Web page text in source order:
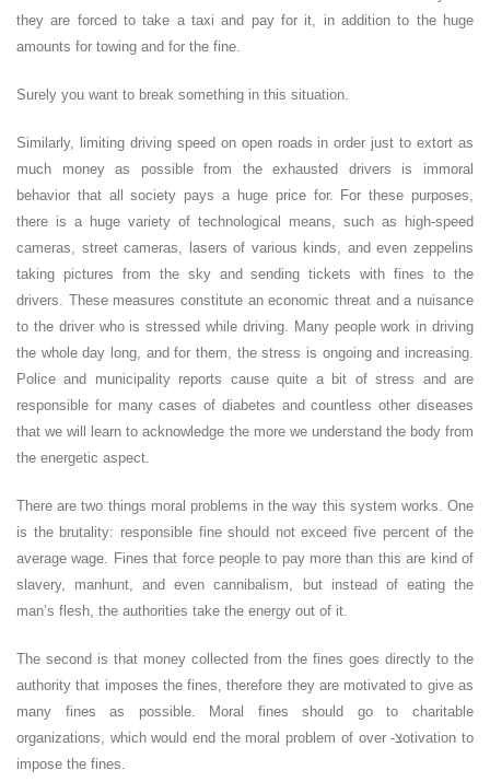
they are forced to take a taxi and pay for it, in addition to the huge
amounts for towing and for the fine.
Surely you want to break something in this situation.
Similarly, limiting driving speed on open roads in order just to extort as
much money as possible from the exhausted drivers is immoral
behavior that all society pays a huge price for. For these purposes,
there is a huge variety of technological means, such as high-speed
cameras, street cameras, lasers of various kinds, and even zeppelins
taking pictures from the sky and sending tickets with fines to the
drivers. These measures constitute an economic threat and a nuisance
to the driver who is stressed while driving. Many people work in driving
the whole day long, and for them, the stress is ongoing and increasing.
Police and municipality reports cause quite a bit of stress and are
responsible for many cases of diabetes and countless other diseases
that we will learn to acknowledge the more we understand the body from
the energetic aspect.
There are two things moral problems in the way this system works. One
is the brutality: responsible fine should not exceed five percent of the
average wage. Fines that force people to pay more than this are kind of
slavery, manhunt, and even cannibalism, but instead of eating the
man’s flesh, the authorities take the energy out of it.
The second is that money collected from the fines goes directly to the
authority that imposes the fines, therefore they are motivated to give as
many fines as possible. Moral fines should go to charitable
organizations, which would end the moral problem of over -צotivation to
impose the fines.